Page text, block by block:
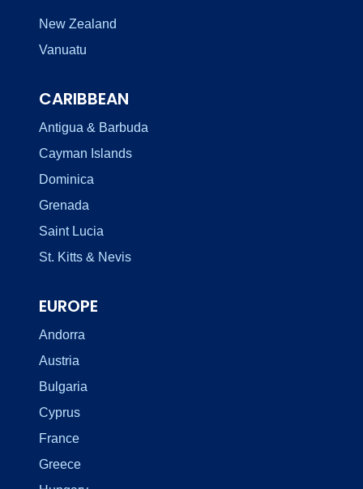
New Zealand
Vanuatu
CARIBBEAN
Antigua & Barbuda
Cayman Islands
Dominica
Grenada
Saint Lucia
St. Kitts & Nevis
EUROPE
Andorra
Austria
Bulgaria
Cyprus
France
Greece